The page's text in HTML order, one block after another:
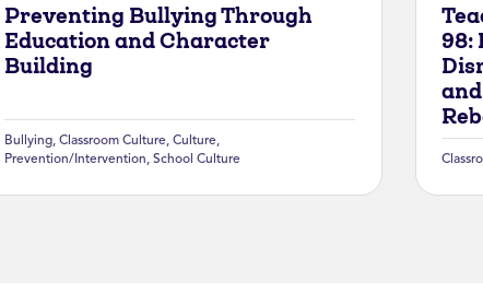
Preventing Bullying Through
Education and Character
Building
Bullying, Classroom Culture, Culture,
Prevention/Intervention, School Culture
98: